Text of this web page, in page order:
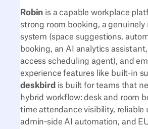
Robin is a capable workplace
strong room booking, a genuinely
system (space suggestions,
booking, an AI analytics
access scheduling agent), and
experience features like built-in
deskbird is built for teams that
hybrid workflow: desk and room
time attendance visibility, reliable
admin-side AI automation, and